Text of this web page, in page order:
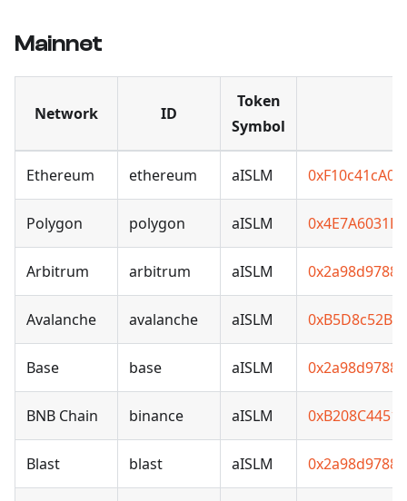
Mainnet
Network ID
Token
Symbol
Ethereum ethereum aISLM
Polygon polygon aISLM
Arbitrum arbitrum aISLM
Avalanche avalanche aISLM
Base base aISLM
BNB Chain binance aISLM
Blast blast aISLM